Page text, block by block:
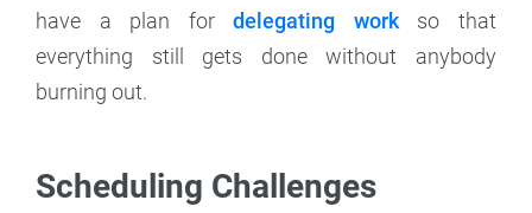
have a plan fordelegating workso that
everything still gets done without anybody
burning out.
Scheduling Challenges